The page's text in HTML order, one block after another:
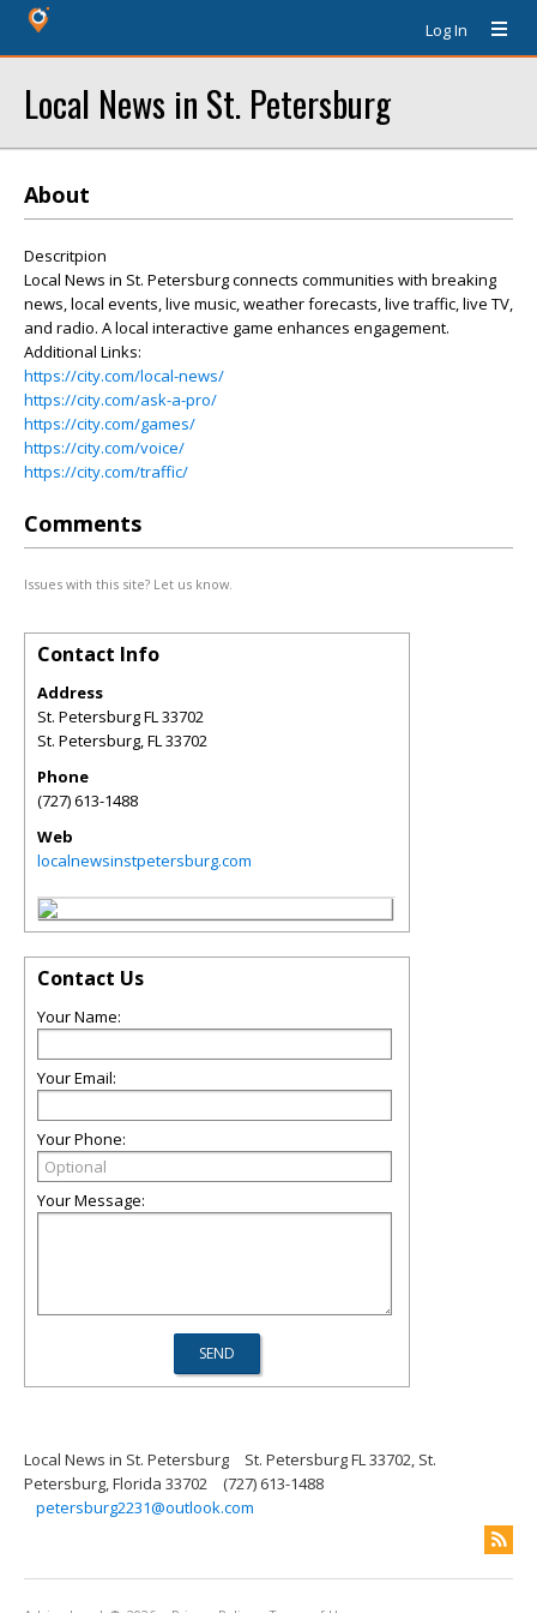
Log In
Local News in St. Petersburg
About
Descritpion
Local News in St. Petersburg connects communities with breaking
news, local events, live music, weather forecasts, live traffic, live TV,
and radio. A local interactive game enhances engagement.
Additional Links:
https://city.com/local-news/
https://city.com/ask-a-pro/
https://city.com/games/
https://city.com/voice/
https://city.com/traffic/
Comments
Issues with this site? Let us know.
Contact Info
Address
St. Petersburg FL 33702
St. Petersburg,FL33702
Phone
(727) 613-1488
Web
localnewsinstpetersburg.com
Contact Us
Your Name:
Your Email:
Your Phone:
Your Message:
Local News in St. Petersburg
St. Petersburg FL 33702, St.
Petersburg, Florida 33702
(727) 613-1488
petersburg2231@outlook.com